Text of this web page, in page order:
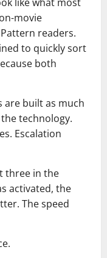
movie
readers.
to quickly sort
both
are built as much
technology.
Escalation
three in the
activated, the
The speed